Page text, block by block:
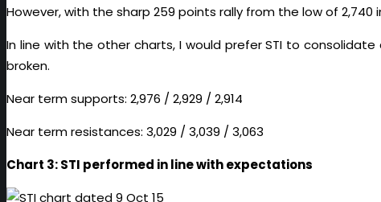
However, with the sharp 259 points rally from the low of
In line with the other charts, I would prefer STI to
broken.
Near term supports: 2,976 / 2,929 / 2,914
Near term resistances: 3,029 / 3,039 / 3,063
Chart 3: STI performed in line with expectations